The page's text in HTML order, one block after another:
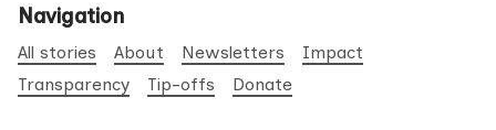
Navigation
All stories About Newsletters
Impact
Transparency
Tip-offs Donate